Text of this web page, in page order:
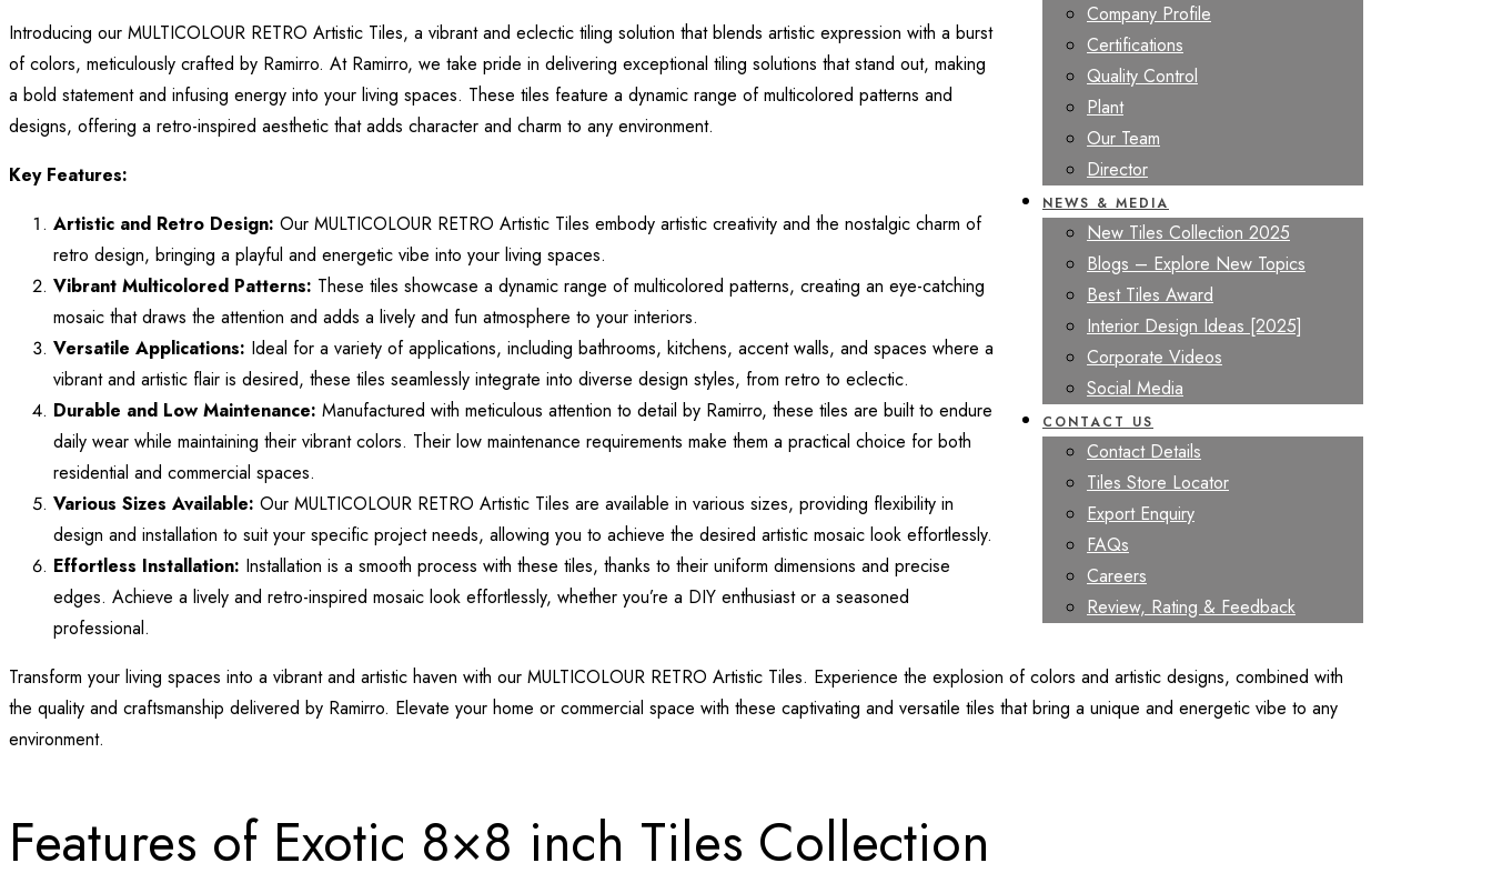
Company Profile
Certifications
Quality Control
Plant
Our Team
Director
NEWS & MEDIA
New Tiles Collection 2025
Blogs – Explore New Topics
Best Tiles Award
Interior Design Ideas [2025]
Corporate Videos
Social Media
CONTACT US
Contact Details
Tiles Store Locator
Export Enquiry
FAQs
Careers
Review, Rating & Feedback
Introducing our MULTICOLOUR RETRO Artistic Tiles, a vibrant and eclectic tiling solution that blends artistic expression with a burst
of colors, meticulously crafted by Ramirro. At Ramirro, we take pride in delivering exceptional tiling solutions that stand out, making
a bold statement and infusing energy into your living spaces. These tiles feature a dynamic range of multicolored patterns and
designs, offering a retro-inspired aesthetic that adds character and charm to any environment.
Key Features:
Artistic and Retro Design: Our MULTICOLOUR RETRO Artistic Tiles embody artistic creativity and the nostalgic charm of
retro design, bringing a playful and energetic vibe into your living spaces.
Vibrant Multicolored Patterns: These tiles showcase a dynamic range of multicolored patterns, creating an eye-catching
mosaic that draws the attention and adds a lively and fun atmosphere to your interiors.
Versatile Applications: Ideal for a variety of applications, including bathrooms, kitchens, accent walls, and spaces where a
vibrant and artistic flair is desired, these tiles seamlessly integrate into diverse design styles, from retro to eclectic.
Durable and Low Maintenance: Manufactured with meticulous attention to detail by Ramirro, these tiles are built to endure
daily wear while maintaining their vibrant colors. Their low maintenance requirements make them a practical choice for both
residential and commercial spaces.
Various Sizes Available: Our MULTICOLOUR RETRO Artistic Tiles are available in various sizes, providing flexibility in
design and installation to suit your specific project needs, allowing you to achieve the desired artistic mosaic look effortlessly.
Effortless Installation: Installation is a smooth process with these tiles, thanks to their uniform dimensions and precise
edges. Achieve a lively and retro-inspired mosaic look effortlessly, whether you’re a DIY enthusiast or a seasoned
professional.
Transform your living spaces into a vibrant and artistic haven with our MULTICOLOUR RETRO Artistic Tiles. Experience the explosion of colors and artistic designs, combined with
the quality and craftsmanship delivered by Ramirro. Elevate your home or commercial space with these captivating and versatile tiles that bring a unique and energetic vibe to any
environment.
Features of Exotic 8×8 inch Tiles Collection